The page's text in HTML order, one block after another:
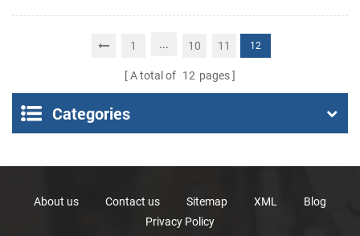
POS Thermal Printer
Portable Thermal
Receipt Printer
1 ... 10 11 12
A total of 12 pages
Categories
About us Contact us Sitemap XML
Blog
Privacy Policy